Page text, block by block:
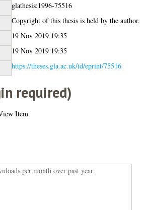
glathesis:1996-75516
Copyright of this thesis is held by the author.
19 Nov 2019 19:35
19 Nov 2019 19:35
https://theses.gla.ac.uk/id/eprint/75516
required)
Item
per month over past year